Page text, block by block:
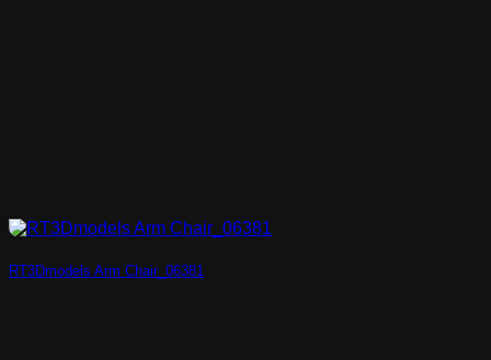
RT3Dmodels Arm Chair_06381